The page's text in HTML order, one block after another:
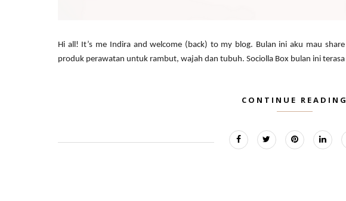
Hi all! It’s me Indira and welcome (back) to my blog. Bulan ini aku mau
produk perawatan untuk rambut, wajah dan tubuh. Sociolla Box bulan ini
CONTINUE READING